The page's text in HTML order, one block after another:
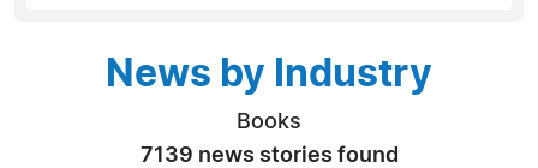
News by Industry
Books
7139 news stories found